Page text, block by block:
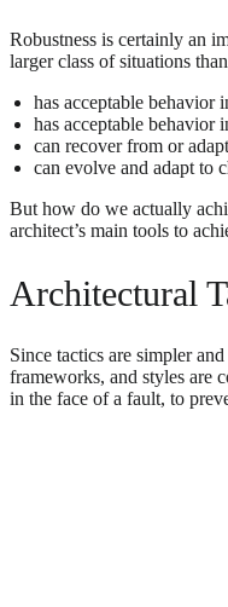
Robustness is certainly an
larger class of situations
has acceptable behavior
has acceptable behavior
can recover from or
can evolve and adapt to
But how do we actually
architect’s main tools to
Architectural
Since tactics are simpler
frameworks, and styles are
in the face of a fault, to